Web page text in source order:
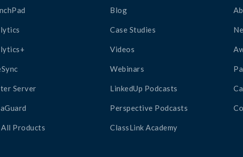
Server
All Products
Blog
Case Studies
Videos
Webinars
LinkedUp Podcasts
Perspective Podcasts
ClassLink Academy